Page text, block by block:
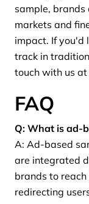
sample,
markets and
impact. If you'd
track in
touch with us
FAQ
Q: What is ad-
A: Ad-based
are integrated
brands to
redirecting